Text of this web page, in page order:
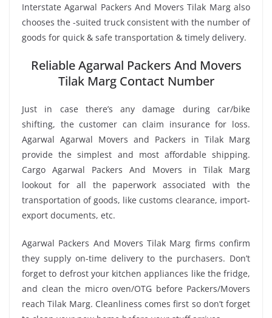
Interstate Agarwal Packers And Movers Tilak Marg also
chooses the -suited truck consistent with the number of
goods for quick & safe transportation & timely delivery.
Reliable Agarwal Packers And Movers
Tilak Marg Contact Number
Just in case there’s any damage during car/bike
shifting, the customer can claim insurance for loss.
Agarwal Agarwal Movers and Packers in Tilak Marg
provide the simplest and most affordable shipping.
Cargo Agarwal Packers And Movers in Tilak Marg
lookout for all the paperwork associated with the
transportation of goods, like customs clearance, import-
export documents, etc.
Agarwal Packers And Movers Tilak Marg firms confirm
they supply on-time delivery to the purchasers. Don’t
forget to defrost your kitchen appliances like the fridge,
and clean the micro oven/OTG before Packers/Movers
reach Tilak Marg. Cleanliness comes first so don’t forget